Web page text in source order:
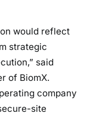
would reflect
strategic
said
of BiomX.
company
site